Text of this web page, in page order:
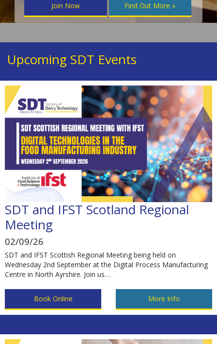
Join Now Find Out More »
Upcoming SDT Events
SDT and IFST Scotland Regional
Meeting
02/09/26
SDT and IFST Scottish Regional Meeting being held on
Wednesday 2nd September at the Digital Process Manufacturing
Centre in North Ayrshire. Join us…
Book Online More Info